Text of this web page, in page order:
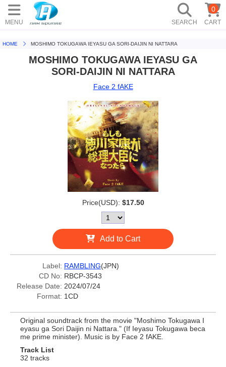
MENU SEARCH CART
0
HOME MOSHIMO TOKUGAWA IEYASU GA SORI-DAIJIN NI NATTARA
MOSHIMO TOKUGAWA IEYASU GA
SORI-DAIJIN NI NATTARA
Face 2 fAKE
Price(USD): $17.50
Add to Cart
Label: RAMBLING(JPN)
CD No: RBCP-3543
Release Date: 2024/07/24
Format: 1CD
Original soundtrack from the movie "Moshimo Tokugawa I
eyasu ga Sori Daijin ni Nattara." (If Ieyasu Tokugawa beca
me prime minister). Music is by Face 2 fAKE.
Track List
32 tracks